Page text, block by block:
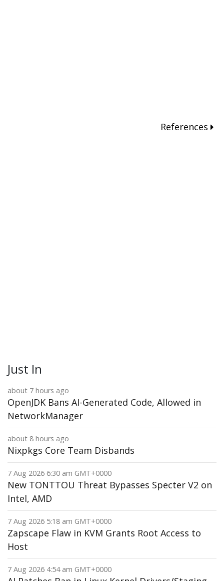
References
Just In
about 7 hours ago
OpenJDK Bans AI-Generated Code, Allowed in
NetworkManager
about 8 hours ago
Nixpkgs Core Team Disbands
7 Aug 2026 6:30 am GMT+0000
New TONTTOU Threat Bypasses Specter V2 on
Intel, AMD
7 Aug 2026 5:18 am GMT+0000
Zapscape Flaw in KVM Grants Root Access to
Host
7 Aug 2026 4:54 am GMT+0000